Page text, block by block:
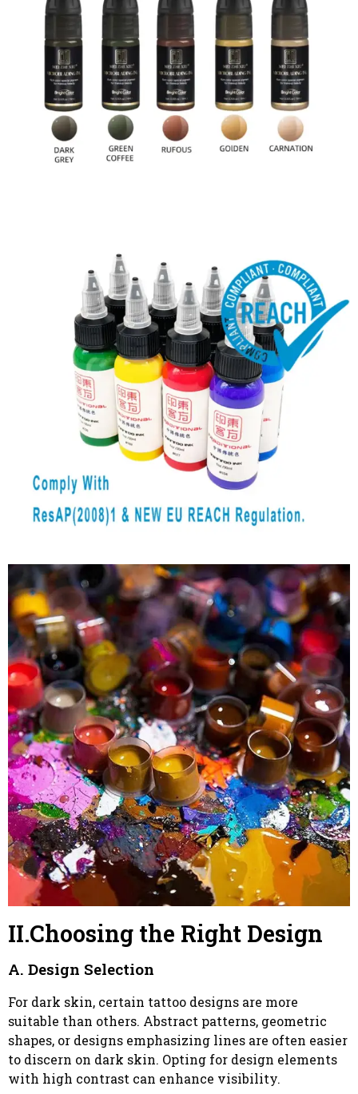
II.Choosing the Right Design
A. Design Selection
For dark skin, certain tattoo designs are more
suitable than others. Abstract patterns, geometric
shapes, or designs emphasizing lines are often easier
to discern on dark skin. Opting for design elements
with high contrast can enhance visibility.